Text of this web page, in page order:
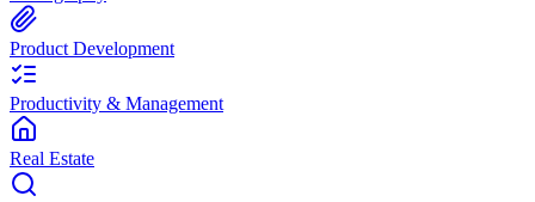
Product Development
Productivity & Management
Real Estate